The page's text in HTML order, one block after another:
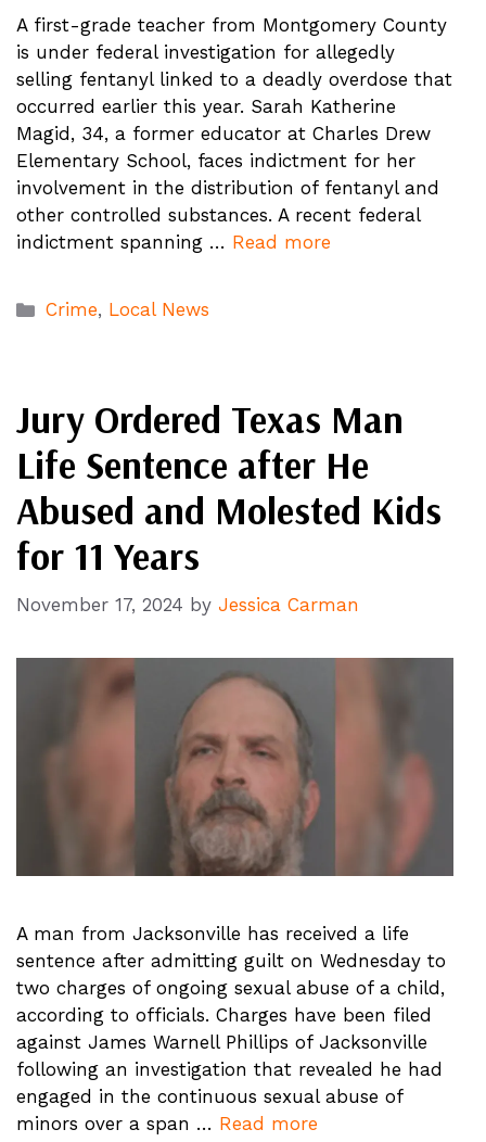
A first-grade teacher from Montgomery County
is under federal investigation for allegedly
selling fentanyl linked to a deadly overdose that
occurred earlier this year. Sarah Katherine
Magid, 34, a former educator at Charles Drew
Elementary School, faces indictment for her
involvement in the distribution of fentanyl and
other controlled substances. A recent federal
indictment spanning … Read more
Categories
Crime, Local News
Jury Ordered Texas Man
Life Sentence after He
Abused and Molested Kids
for 11 Years
November 17, 2024 by Jessica Carman
A man from Jacksonville has received a life
sentence after admitting guilt on Wednesday to
two charges of ongoing sexual abuse of a child,
according to officials. Charges have been filed
against James Warnell Phillips of Jacksonville
following an investigation that revealed he had
engaged in the continuous sexual abuse of
minors over a span … Read more